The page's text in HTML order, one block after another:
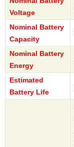
Voltage
Nominal Battery
Capacity
Nominal Battery
Energy
Estimated
Battery Life